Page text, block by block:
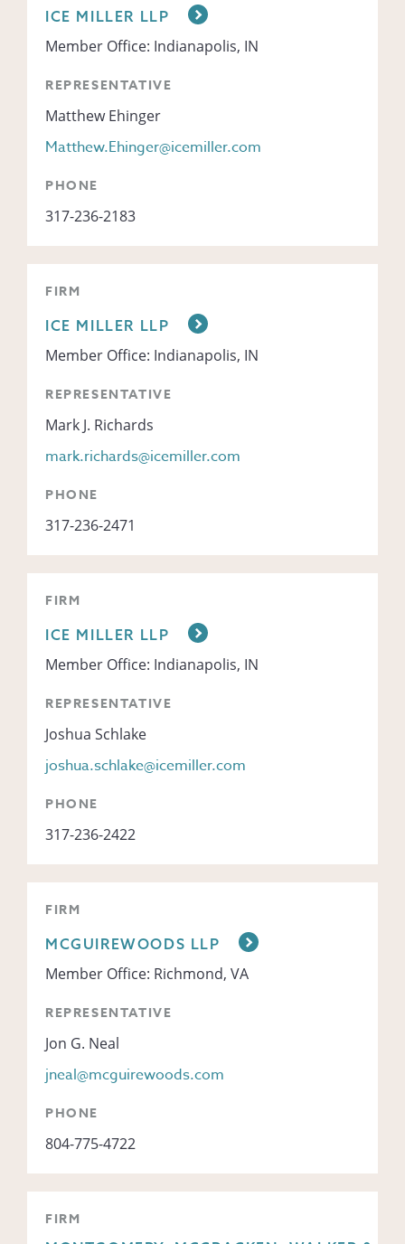
ICE MILLER LLP
Member Office: Indianapolis, IN
REPRESENTATIVE
Matthew Ehinger
Matthew.Ehinger@icemiller.com
PHONE
317-236-2183
FIRM
ICE MILLER LLP
Member Office: Indianapolis, IN
REPRESENTATIVE
Mark J. Richards
mark.richards@icemiller.com
PHONE
317-236-2471
FIRM
ICE MILLER LLP
Member Office: Indianapolis, IN
REPRESENTATIVE
Joshua Schlake
joshua.schlake@icemiller.com
PHONE
317-236-2422
FIRM
MCGUIREWOODS LLP
Member Office: Richmond, VA
REPRESENTATIVE
Jon G. Neal
jneal@mcguirewoods.com
PHONE
804-775-4722
FIRM